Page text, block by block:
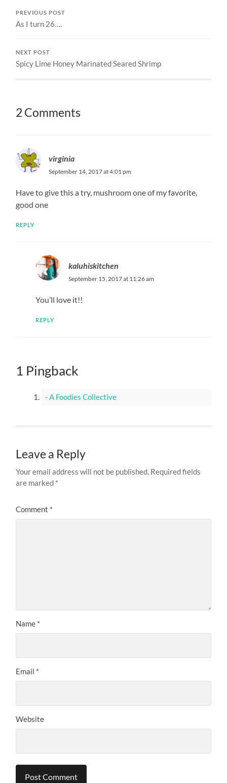
PREVIOUS POST
As I turn 26….
NEXT POST
Spicy Lime Honey Marinated Seared Shrimp
2 Comments
virginia
September 14, 2017 at 4:01 pm
Have to give this a try, mushroom one of my favorite,
good one
REPLY
kaluhiskitchen
September 15, 2017 at 11:26 am
You’ll love it!!
REPLY
1 Pingback
- A Foodies Collective
Leave a Reply
Your email address will not be published. Required fields
are marked *
Comment *
Name *
Email *
Website